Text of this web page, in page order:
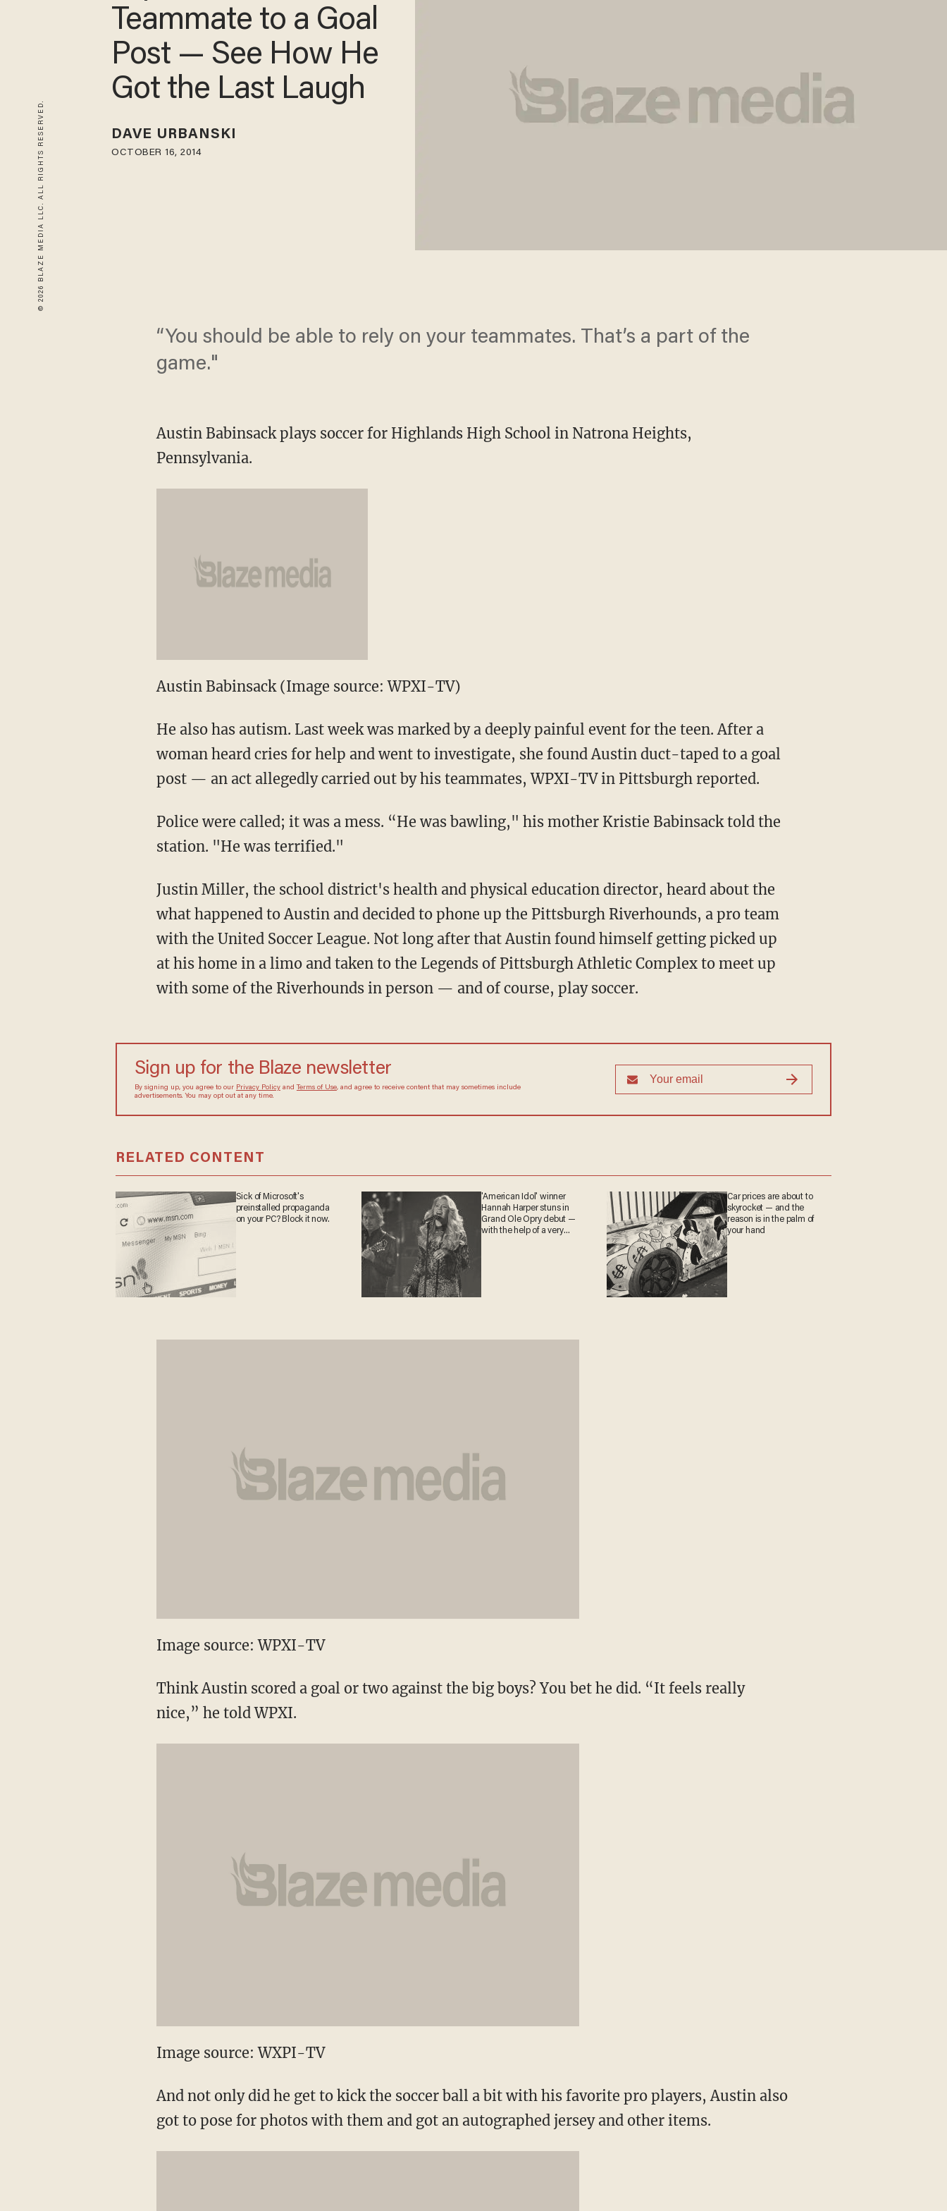
© 2026 BLAZE MEDIA LLC. ALL RIGHTS RESERVED.
Teammate to a Goal
Post — See How He
Got the Last Laugh
DAVE URBANSKI
OCTOBER 16, 2014
“You should be able to rely on your teammates. That’s a part of the
game."
Austin Babinsack plays soccer for Highlands High School in Natrona Heights,
Pennsylvania.
Austin Babinsack (Image source: WPXI-TV)
He also has autism. Last week was marked by a deeply painful event for the teen. After a
woman heard cries for help and went to investigate, she found Austin duct-taped to a goal
post — an act allegedly carried out by his teammates, WPXI-TV in Pittsburgh reported.
Police were called; it was a mess. “He was bawling," his mother Kristie Babinsack told the
station. "He was terrified."
Justin Miller, the school district's health and physical education director, heard about the
what happened to Austin and decided to phone up the Pittsburgh Riverhounds, a pro team
with the United Soccer League. Not long after that Austin found himself getting picked up
at his home in a limo and taken to the Legends of Pittsburgh Athletic Complex to meet up
with some of the Riverhounds in person — and of course, play soccer.
Sign up for the Blaze newsletter
By signing up, you agree to our Privacy Policyand Terms of Use, and agree to receive content that may sometimes include
advertisements. You may opt out at any time.
RELATED CONTENT
Sick of Microsoft's
preinstalled propaganda
on your PC? Block it now.
'American Idol' winner
Hannah Harper stuns in
Grand Ole Opry debut —
with the help of a very
Car prices are about to
skyrocket — and the
reason is in the palm of
your hand
Image source: WPXI-TV
Think Austin scored a goal or two against the big boys? You bet he did. “It feels really
nice,” he told WPXI.
Image source: WXPI-TV
And not only did he get to kick the soccer ball a bit with his favorite pro players, Austin also
got to pose for photos with them and got an autographed jersey and other items.